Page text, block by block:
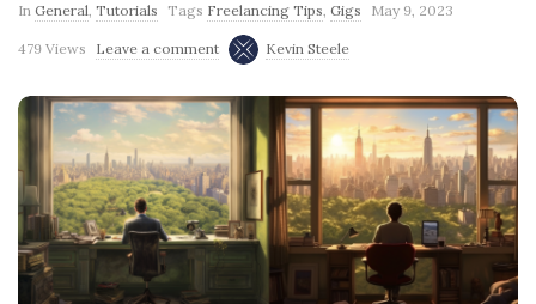
In General Tutorials Tags Freelancing Tips Gigs May 9, 2023
479 Views Leave a comment Kevin Steele